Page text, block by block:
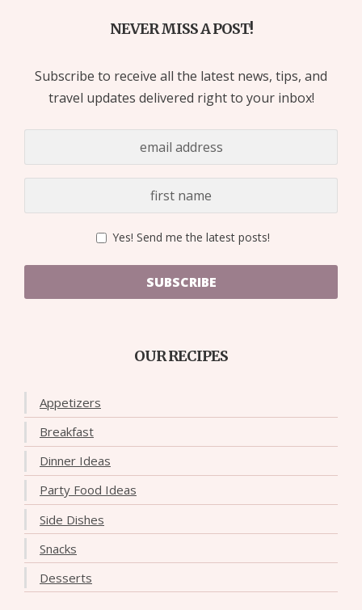
NEVER MISS A POST!
Subscribe to receive all the latest news, tips, and
travel updates delivered right to your inbox!
Yes! Send me the latest posts!
SUBSCRIBE
OUR RECIPES
Appetizers
Breakfast
Dinner Ideas
Party Food Ideas
Side Dishes
Snacks
Desserts